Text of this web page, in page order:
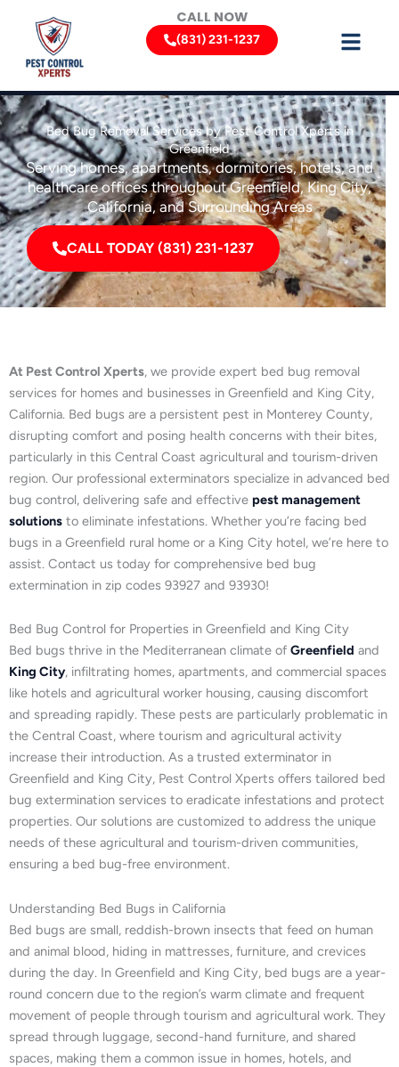
content
CALL NOW
(831) 231-1237
Bed Bug Removal Services by Pest Control Xperts in
Greenfield
Serving homes, apartments, dormitories, hotels, and
healthcare offices throughout Greenfield, King City,
California, and Surrounding Areas
CALL TODAY (831) 231-1237
At Pest Control Xperts, we provide expert bed bug removal
services for homes and businesses in Greenfield and King City,
California. Bed bugs are a persistent pest in Monterey County,
disrupting comfort and posing health concerns with their bites,
particularly in this Central Coast agricultural and tourism-driven
region. Our professional exterminators specialize in advanced bed
bug control, delivering safe and effective pest management
solutions to eliminate infestations. Whether you’re facing bed
bugs in a Greenfield rural home or a King City hotel, we’re here to
assist. Contact us today for comprehensive bed bug
extermination in zip codes 93927 and 93930!
Bed Bug Control for Properties in Greenfield and King City
Bed bugs thrive in the Mediterranean climate of Greenfield and
King City, infiltrating homes, apartments, and commercial spaces
like hotels and agricultural worker housing, causing discomfort
and spreading rapidly. These pests are particularly problematic in
the Central Coast, where tourism and agricultural activity
increase their introduction. As a trusted exterminator in
Greenfield and King City, Pest Control Xperts offers tailored bed
bug extermination services to eradicate infestations and protect
properties. Our solutions are customized to address the unique
needs of these agricultural and tourism-driven communities,
ensuring a bed bug-free environment.
Understanding Bed Bugs in California
Bed bugs are small, reddish-brown insects that feed on human
and animal blood, hiding in mattresses, furniture, and crevices
during the day. In Greenfield and King City, bed bugs are a year-
round concern due to the region’s warm climate and frequent
movement of people through tourism and agricultural work. They
spread through luggage, second-hand furniture, and shared
spaces, making them a common issue in homes, hotels, and